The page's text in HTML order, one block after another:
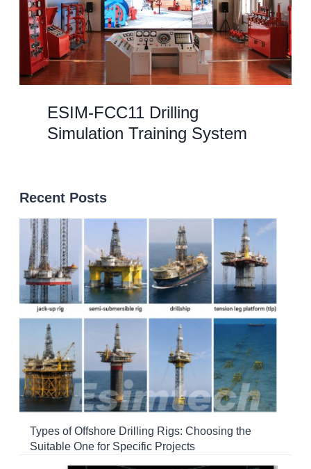
ESIM-FCC11 Drilling
Simulation Training System
Recent Posts
Types of Offshore Drilling Rigs: Choosing the
Suitable One for Specific Projects